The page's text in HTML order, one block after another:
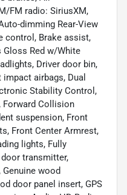
FM radio: SiriusXM,
dimming Rear-View
control, Brake assist,
Gloss Red w/White
Driver door bin,
airbags, Dual
Stability Control,
Forward Collision
suspension, Front
Front Center Armrest,
lights, Fully
transmitter,
wood
door panel insert, GPS